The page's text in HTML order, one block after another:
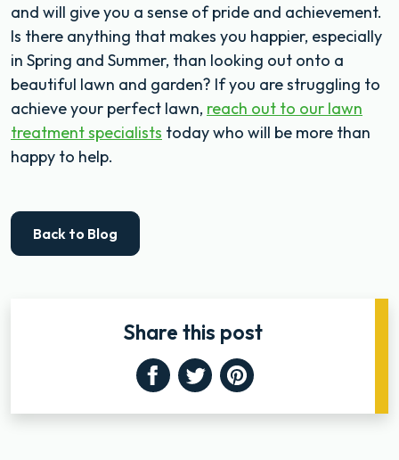
and will give you a sense of pride and achievement.
Is there anything that makes you happier, especially
in Spring and Summer, than looking out onto a
beautiful lawn and garden? If you are struggling to
achieve your perfect lawn, reach out to our lawn
treatment specialists today who will be more than
happy to help.
Back to Blog
Share this post
Facebook
TwitterPinterest